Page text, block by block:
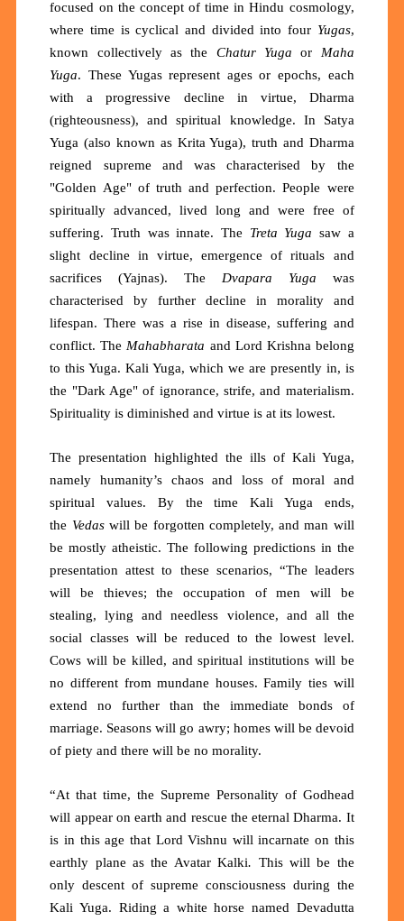
focused on the concept of time in Hindu cosmology,
where time is cyclical and divided into four Yugas,
known collectively as the Chatur Yuga or Maha
Yuga. These Yugas represent ages or epochs, each
with a progressive decline in virtue, Dharma
(righteousness), and spiritual knowledge. In Satya
Yuga (also known as Krita Yuga), truth and Dharma
reigned supreme and was characterised by the
"Golden Age" of truth and perfection. People were
spiritually advanced, lived long and were free of
suffering. Truth was innate. The Treta Yuga saw a
slight decline in virtue, emergence of rituals and
sacrifices (Yajnas). The Dvapara Yuga was
characterised by further decline in morality and
lifespan. There was a rise in disease, suffering and
conflict. The Mahabharata and Lord Krishna belong
to this Yuga. Kali Yuga, which we are presently in, is
the "Dark Age" of ignorance, strife, and materialism.
Spirituality is diminished and virtue is at its lowest.
The presentation highlighted the ills of Kali Yuga,
namely humanity’s chaos and loss of moral and
spiritual values. By the time Kali Yuga ends,
the Vedaswill be forgotten completely, and man will
be mostly atheistic. The following predictions in the
presentation attest to these scenarios, “The leaders
will be thieves; the occupation of men will be
stealing, lying and needless violence, and all the
social classes will be reduced to the lowest level.
Cows will be killed, and spiritual institutions will be
no different from mundane houses. Family ties will
extend no further than the immediate bonds of
marriage. Seasons will go awry; homes will be devoid
of piety and there will be no morality.
“At that time, the Supreme Personality of Godhead
will appear on earth and rescue the eternal Dharma. It
is in this age that Lord Vishnu will incarnate on this
earthly plane as the Avatar Kalki. This will be the
only descent of supreme consciousness during the
Kali Yuga. Riding a white horse named Devadutta